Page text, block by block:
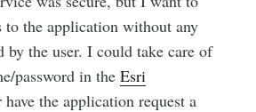
to the application without any
by the user. I could take care of
password in theEsri
have the application request a